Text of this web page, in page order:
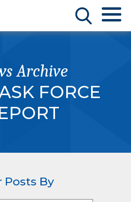
Archive
FORCE
Posts By